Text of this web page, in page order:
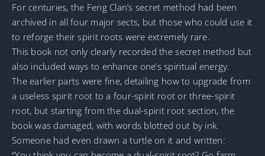
For centuries, the Feng Clan’s secret method had been
archived in all four major sects, but those who could use it
to reforge their spirit roots were extremely rare.
This book not only clearly recorded the secret method but
also included ways to enhance one’s spiritual energy.
The earlier parts were fine, detailing how to upgrade from
a useless spirit root to a four-spirit root or three-spirit
root, but starting from the dual-spirit root section, the
book was damaged, with words blotted out by ink.
Someone had even drawn a turtle on it and written: